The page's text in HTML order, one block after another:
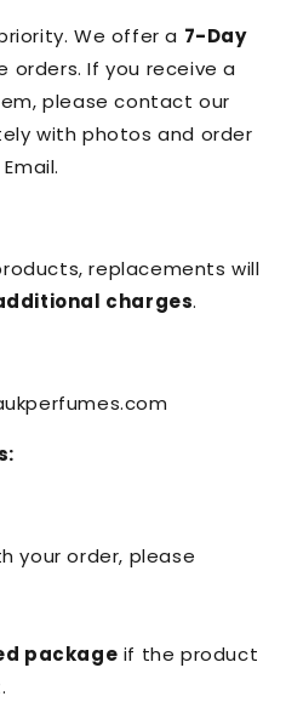
We offer a 7-Day
orders. If you receive a
please contact our
with photos and order
replacements will
charges.
your order, please
package if the product